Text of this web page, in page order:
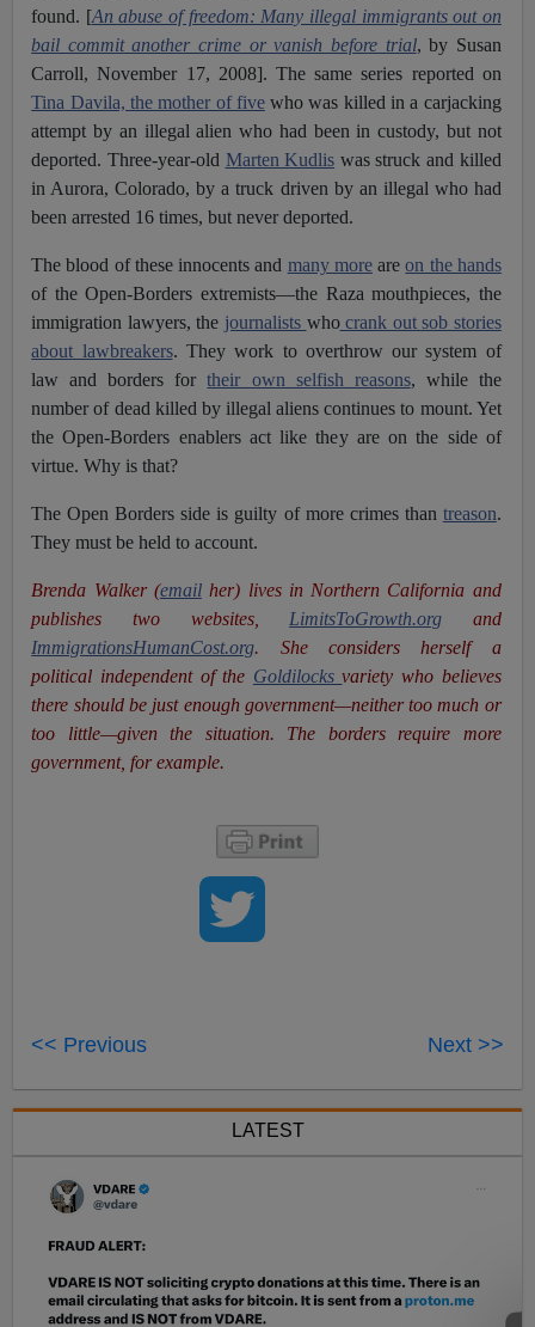
found. [An abuse of freedom: Many illegal immigrants out on
bail commit another crime or vanish before trial, by Susan
Carroll, November 17, 2008]. The same series reported on
Tina Davila, the mother of fivewho was killed in a carjacking
attempt by an illegal alien who had been in custody, but not
deported. Three-year-old Marten Kudlis was struck and killed
in Aurora, Colorado, by a truck driven by an illegal who had
been arrested 16 times, but never deported.
The blood of these innocents and many moreareon the hands
of the Open-Borders extremists—the Raza mouthpieces, the
immigration lawyers, the journalists whocrank out sob stories
about lawbreakers. They work to overthrow our system of
law and borders fortheir own selfish reasons, while the
number of dead killed by illegal aliens continues to mount. Yet
the Open-Borders enablers act like they are on the side of
virtue. Why is that?
The Open Borders side is guilty of more crimes than treason.
They must be held to account.
Brenda Walker (emailher) lives in Northern California and
publishes two websites, LimitsToGrowth.org and
ImmigrationsHumanCost.org. She considers herself a
political independent of the Goldilocksvariety who believes
there should be just enough government—neither too much or
too little—given the situation. The borders require more
government, for example.
<< Previous Next >>
LATEST